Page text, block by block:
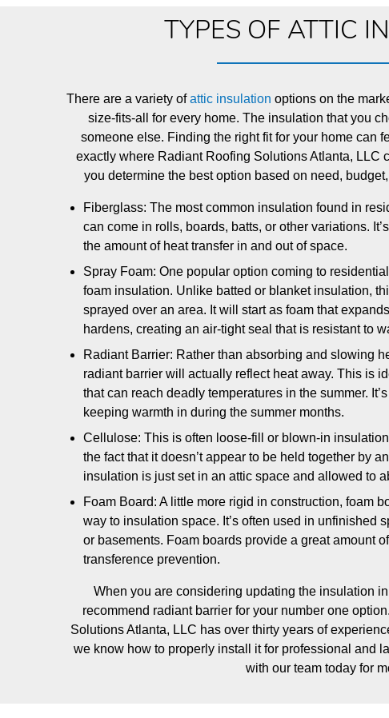
TYPES OF ATTIC
There are a variety ofattic insulation options on the
size-fits-all for every home. The insulation that you
someone else. Finding the right fit for your home can
exactly where Radiant Roofing Solutions Atlanta, LLC
you determine the best option based on need,
Fiberglass: The most common insulation found in
can come in rolls, boards, batts, or other variations.
the amount of heat transfer in and out of space.
Spray Foam: One popular option coming to
foam insulation. Unlike batted or blanket insulation,
sprayed over an area. It will start as foam that
hardens, creating an air-tight seal that is resistant to
Radiant Barrier: Rather than absorbing and slowing
radiant barrier will actually reflect heat away. This is
that can reach deadly temperatures in the summer.
keeping warmth in during the summer months.
Cellulose: This is often loose-fill or blown-in
the fact that it doesn’t appear to be held together by
insulation is just set in an attic space and allowed to
Foam Board: A little more rigid in construction, foam
way to insulation space. It’s often used in unfinished
or basements. Foam boards provide a great amount
transference prevention.
When you are considering updating the insulation
recommend radiant barrier for your number one
Solutions Atlanta, LLC has over thirty years of
we know how to properly install it for professional and
with our team today for